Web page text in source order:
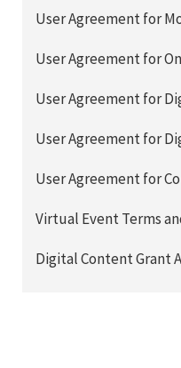
User Agreement for
User Agreement for
User Agreement for
User Agreement for
User Agreement for
Virtual Event Terms
Digital Content Grant